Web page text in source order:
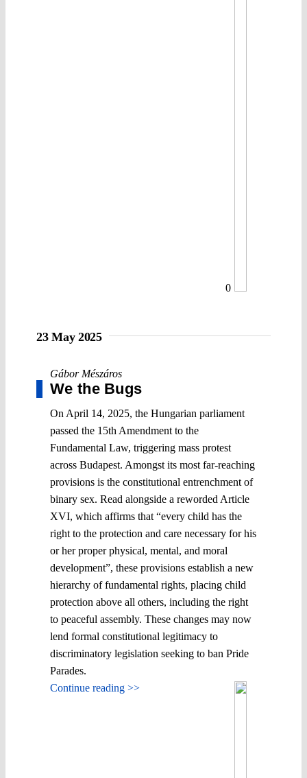
0
23 May 2025
Gábor Mészáros
We the Bugs
On April 14, 2025, the Hungarian parliament
passed the 15th Amendment to the
Fundamental Law, triggering mass protest
across Budapest. Amongst its most far-reaching
provisions is the constitutional entrenchment of
binary sex. Read alongside a reworded Article
XVI, which affirms that “every child has the
right to the protection and care necessary for his
or her proper physical, mental, and moral
development”, these provisions establish a new
hierarchy of fundamental rights, placing child
protection above all others, including the right
to peaceful assembly. These changes may now
lend formal constitutional legitimacy to
discriminatory legislation seeking to ban Pride
Parades.
Continue reading >>